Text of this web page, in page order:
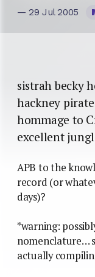
— 29 Jul 2005
sistrah becky
hackney
hommage to
excellent
APB to the
record (or
days)?
*warning:
nomenclature…
actually